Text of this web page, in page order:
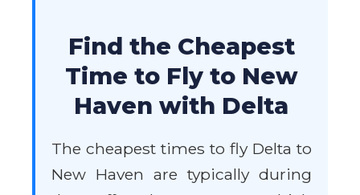
Find the Cheapest
Time to Fly to New
Haven with Delta
The cheapest times to fly Delta to
New Haven are typically during